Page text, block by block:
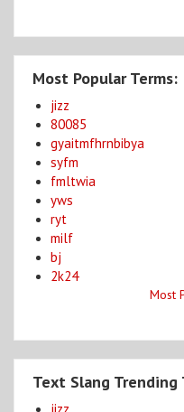
Most Popular Terms:
jizz
80085
gyaitmfhrnbibya
syfm
fmltwia
yws
ryt
milf
bj
2k24
Most
Text Slang Trending